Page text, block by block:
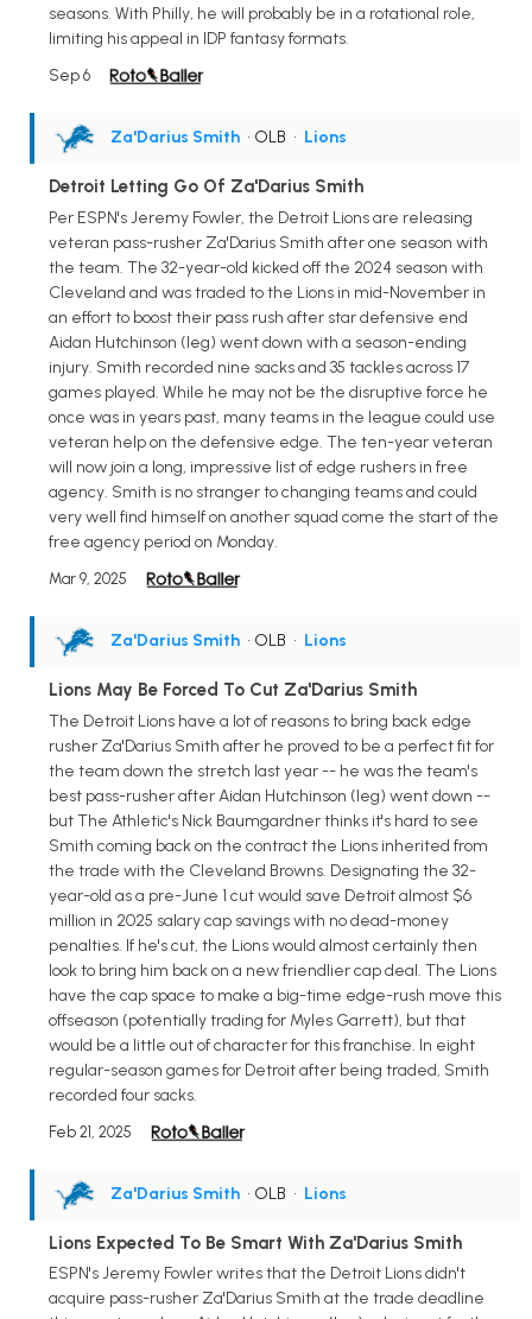
seasons. With Philly, he will probably be in a rotational role,
limiting his appeal in IDP fantasy formats.
Sep 6
Za'Darius Smith • OLB • Lions
Detroit Letting Go Of Za'Darius Smith
Per ESPN's Jeremy Fowler, the Detroit Lions are releasing
veteran pass-rusher Za'Darius Smith after one season with
the team. The 32-year-old kicked off the 2024 season with
Cleveland and was traded to the Lions in mid-November in
an effort to boost their pass rush after star defensive end
Aidan Hutchinson (leg) went down with a season-ending
injury. Smith recorded nine sacks and 35 tackles across 17
games played. While he may not be the disruptive force he
once was in years past, many teams in the league could use
veteran help on the defensive edge. The ten-year veteran
will now join a long, impressive list of edge rushers in free
agency. Smith is no stranger to changing teams and could
very well find himself on another squad come the start of the
free agency period on Monday.
Mar 9, 2025
Za'Darius Smith • OLB • Lions
Lions May Be Forced To Cut Za'Darius Smith
The Detroit Lions have a lot of reasons to bring back edge
rusher Za'Darius Smith after he proved to be a perfect fit for
the team down the stretch last year -- he was the team's
best pass-rusher after Aidan Hutchinson (leg) went down --
but The Athletic's Nick Baumgardner thinks it's hard to see
Smith coming back on the contract the Lions inherited from
the trade with the Cleveland Browns. Designating the 32-
year-old as a pre-June 1 cut would save Detroit almost $6
million in 2025 salary cap savings with no dead-money
penalties. If he's cut, the Lions would almost certainly then
look to bring him back on a new friendlier cap deal. The Lions
have the cap space to make a big-time edge-rush move this
offseason (potentially trading for Myles Garrett), but that
would be a little out of character for this franchise. In eight
regular-season games for Detroit after being traded, Smith
recorded four sacks.
Feb 21, 2025
Za'Darius Smith • OLB • Lions
Lions Expected To Be Smart With Za'Darius Smith
ESPN's Jeremy Fowler writes that the Detroit Lions didn't
acquire pass-rusher Za'Darius Smith at the trade deadline